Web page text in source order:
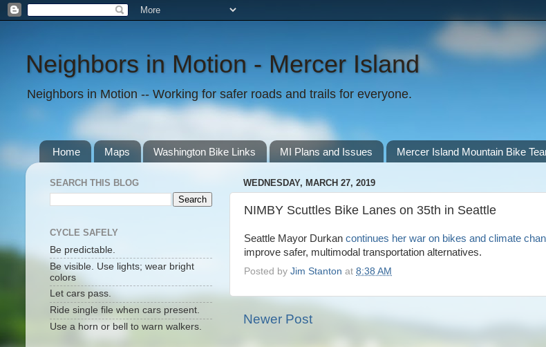
Neighbors in Motion - Mercer Island
Neighbors in Motion -- Working for safer roads and trails for everyone.
Home Maps Washington Bike Links MI Plans and Issues Mercer Island Mountain Bike
WEDNESDAY, MARCH 27, 2019
NIMBY Scuttles Bike Lanes on 35th in Seattle
Seattle Mayor Durkan continues her war on bikes and climate
improve safer, multimodal transportation alternatives.
Posted by Jim Stanton at 8:38 AM
Newer Post
SEARCH THIS BLOG
CYCLE SAFELY
Be predictable.
Be visible. Use lights; wear bright
colors
Let cars pass.
Ride single file when cars present.
Use a horn or bell to warn walkers.